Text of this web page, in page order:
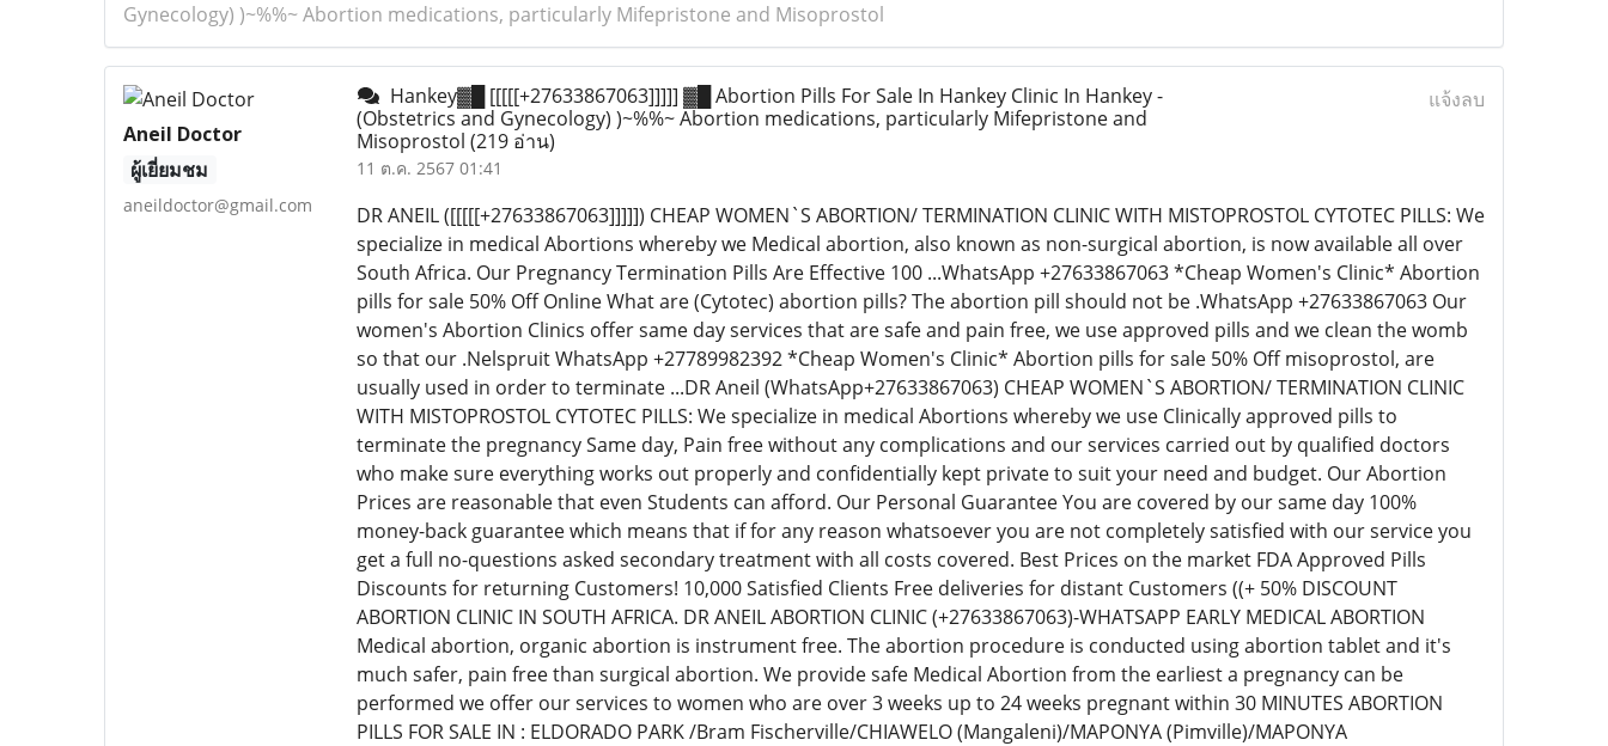
Gynecology) )~%%~ Abortion medications, particularly Mifepristone and Misoprostol
Aneil Doctor
ผู้เยี่ยมชม
aneildoctor@gmail.com
Hankey▓█ [[[[[+27633867063]]]]] ▓█ Abortion Pills For Sale In Hankey Clinic In Hankey -
(Obstetrics and Gynecology) )~%%~ Abortion medications, particularly Mifepristone and
Misoprostol (219 อ่าน)
11 ต.ค. 2567 01:41
แจ้งลบ
DR ANEIL ([[[[[+27633867063]]]]]) CHEAP WOMEN`S ABORTION/ TERMINATION CLINIC WITH MISTOPROSTOL CYTOTEC PILLS: We
specialize in medical Abortions whereby we Medical abortion, also known as non-surgical abortion, is now available all over
South Africa. Our Pregnancy Termination Pills Are Effective 100 ...WhatsApp +27633867063 *Cheap Women's Clinic* Abortion
pills for sale 50% Off Online What are (Cytotec) abortion pills? The abortion pill should not be .WhatsApp +27633867063 Our
women's Abortion Clinics offer same day services that are safe and pain free, we use approved pills and we clean the womb
so that our .Nelspruit WhatsApp +27789982392 *Cheap Women's Clinic* Abortion pills for sale 50% Off misoprostol, are
usually used in order to terminate ...DR Aneil (WhatsApp+27633867063) CHEAP WOMEN`S ABORTION/ TERMINATION CLINIC
WITH MISTOPROSTOL CYTOTEC PILLS: We specialize in medical Abortions whereby we use Clinically approved pills to
terminate the pregnancy Same day, Pain free without any complications and our services carried out by qualified doctors
who make sure everything works out properly and confidentially kept private to suit your need and budget. Our Abortion
Prices are reasonable that even Students can afford. Our Personal Guarantee You are covered by our same day 100%
money-back guarantee which means that if for any reason whatsoever you are not completely satisfied with our service you
get a full no-questions asked secondary treatment with all costs covered. Best Prices on the market FDA Approved Pills
Discounts for returning Customers! 10,000 Satisfied Clients Free deliveries for distant Customers ((+ 50% DISCOUNT
ABORTION CLINIC IN SOUTH AFRICA. DR ANEIL ABORTION CLINIC (+27633867063)-WHATSAPP EARLY MEDICAL ABORTION
Medical abortion, organic abortion is instrument free. The abortion procedure is conducted using abortion tablet and it's
much safer, pain free than surgical abortion. We provide safe Medical Abortion from the earliest a pregnancy can be
performed we offer our services to women who are over 3 weeks up to 24 weeks pregnant within 30 MINUTES ABORTION
PILLS FOR SALE IN : ELDORADO PARK /Bram Fischerville/CHIAWELO (Mangaleni)/MAPONYA (Pimville)/MAPONYA